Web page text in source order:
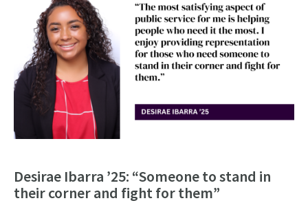
Desirae Ibarra ’25: “Someone to stand in
their corner and fight for them”